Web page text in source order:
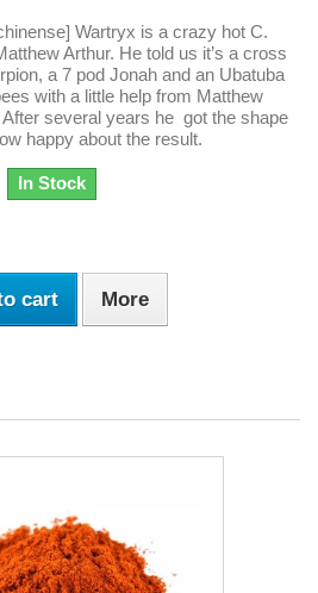
Wartryx is a crazy hot C.
Arthur. He told us it’s a cross
a 7 pod Jonah and an Ubatuba
with a little help from Matthew
several years he got the shape
happy about the result.
In Stock
cart More